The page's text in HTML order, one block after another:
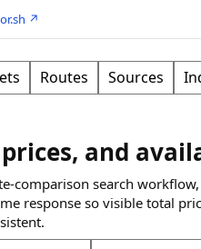
↗
Routes Sources
and
comparison search
response so visible total